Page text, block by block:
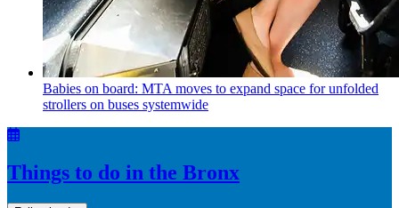
Babies on board: MTA moves to expand space for unfolded
strollers on buses systemwide
Things to do in the Bronx